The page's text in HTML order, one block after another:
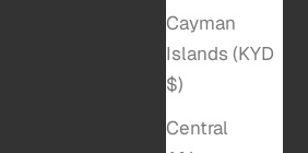
Cayman
Islands (KYD
$)
Central